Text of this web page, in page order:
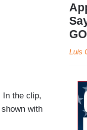
In the clip,
with
Luis